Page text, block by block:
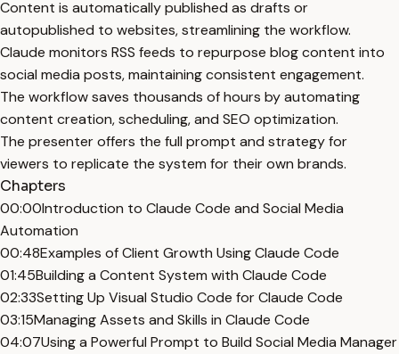
Content is automatically published as drafts or
autopublished to websites, streamlining the workflow.
Claude monitors RSS feeds to repurpose blog content into
social media posts, maintaining consistent engagement.
The workflow saves thousands of hours by automating
content creation, scheduling, and SEO optimization.
The presenter offers the full prompt and strategy for
viewers to replicate the system for their own brands.
Chapters
00:00Introduction to Claude Code and Social Media
Automation
00:48Examples of Client Growth Using Claude Code
01:45Building a Content System with Claude Code
02:33Setting Up Visual Studio Code for Claude Code
03:15Managing Assets and Skills in Claude Code
04:07Using a Powerful Prompt to Build Social Media Manager